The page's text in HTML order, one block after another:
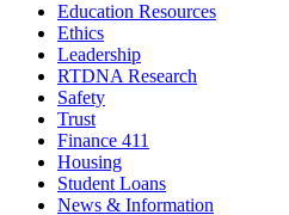
Education Resources
Ethics
Leadership
RTDNA Research
Safety
Trust
Finance 411
Housing
Student Loans
News & Information